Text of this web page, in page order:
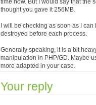
time now. But I would say that the
thought you gave it 256MB.
I will be checking as soon as I
destroyed before each process.
Generally speaking, it is a bit
manipulation in PHP/GD. Maybe
more adapted in your case.
Your reply